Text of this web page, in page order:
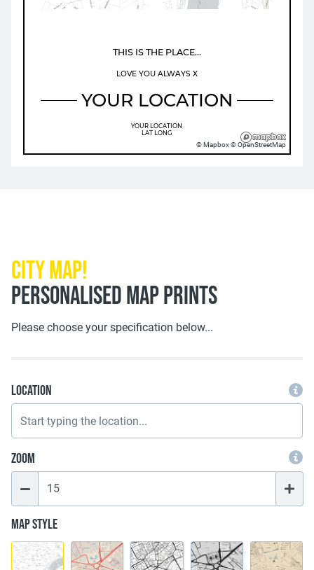
© Mapbox © OpenStreetMap
THIS IS THE PLACE...
LOVE YOU ALWAYS X
YOUR LOCATION
YOUR LOCATION
LAT
LONG
City Map!
PERSONALISED MAP PRINTS
Please choose your specification below...
Location
Zoom
Map Style